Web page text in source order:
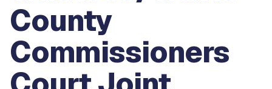
County
Commissioners